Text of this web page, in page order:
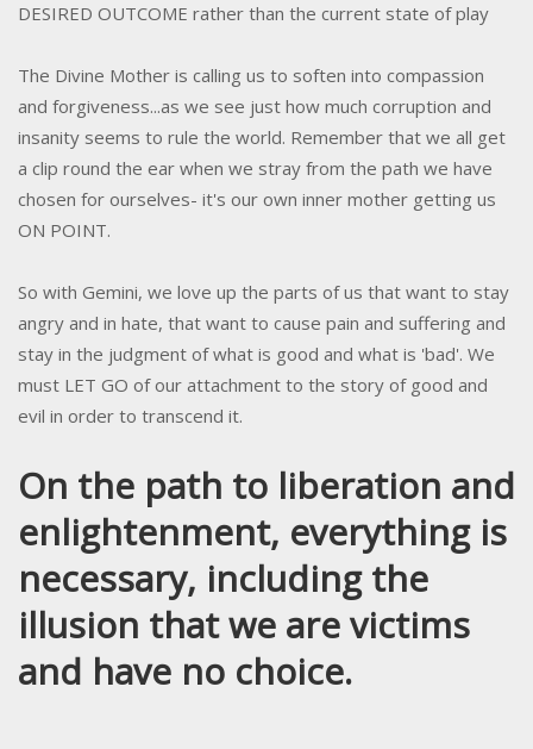
DESIRED OUTCOME rather than the current state of play
The Divine Mother is calling us to soften into compassion
and forgiveness...as we see just how much corruption and
insanity seems to rule the world. Remember that we all get
a clip round the ear when we stray from the path we have
chosen for ourselves- it's our own inner mother getting us
ON POINT.
So with Gemini, we love up the parts of us that want to stay
angry and in hate, that want to cause pain and suffering and
stay in the judgment of what is good and what is 'bad'. We
must LET GO of our attachment to the story of good and
evil in order to transcend it.
On the path to liberation and
enlightenment, everything is
necessary, including the
illusion that we are victims
and have no choice.